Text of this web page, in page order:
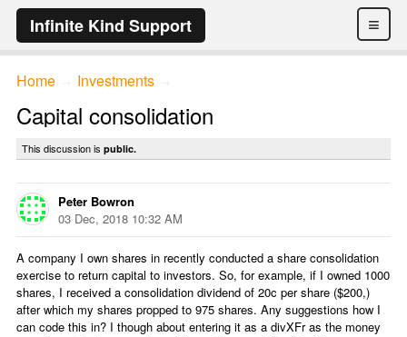
≡
Infinite Kind Support
Home Investments
Capital consolidation
This discussion is public.
Peter Bowron
03 Dec, 2018 10:32 AM
A company I own shares in recently conducted a share consolidation
exercise to return capital to investors. So, for example, if I owned 1000
shares, I received a consolidation dividend of 20c per share ($200,)
after which my shares propped to 975 shares. Any suggestions how I
can code this in? I though about entering it as a divXFr as the money